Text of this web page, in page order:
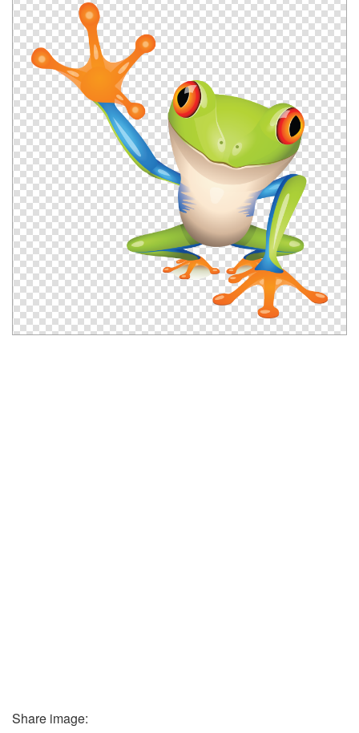
Share image: